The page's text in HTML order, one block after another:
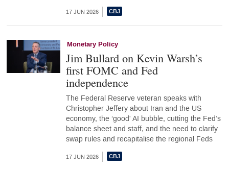
17 JUN 2026
Monetary Policy
Jim Bullard on Kevin Warsh’s
first FOMC and Fed
independence
The Federal Reserve veteran speaks with
Christopher Jeffery about Iran and the US
economy, the ‘good' AI bubble, cutting the Fed’s
balance sheet and staff, and the need to clarify
swap rules and recapitalise the regional Feds
17 JUN 2026